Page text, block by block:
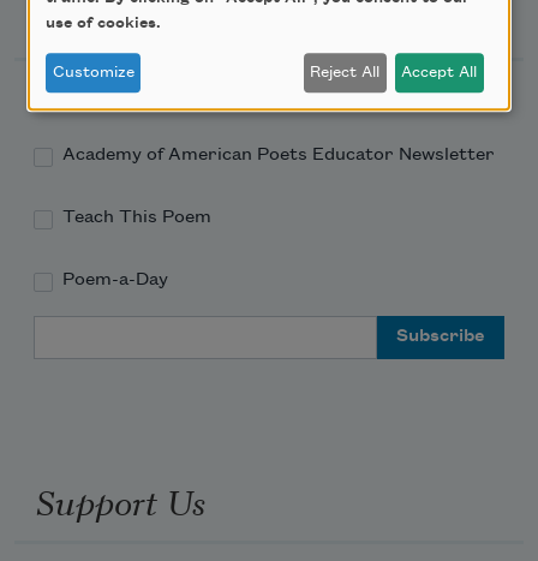
Newsletter Sign Up
Academy of American Poets Newsletter
Academy of American Poets Educator Newsletter
Teach This Poem
Poem-a-Day
Support Us
use of cookies.
Customize Reject All Accept All